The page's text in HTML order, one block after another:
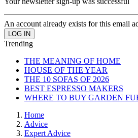
An account already exists for this email
Trending
THE MEANING OF HOME
HOUSE OF THE YEAR
THE 10 SOFAS OF 2026
BEST ESPRESSO MAKERS
WHERE TO BUY GARDEN
Home
Advice
Expert Advice